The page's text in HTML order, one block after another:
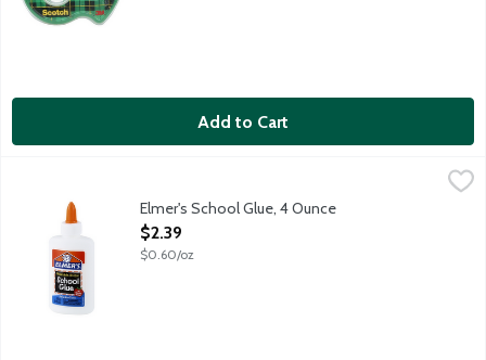
Add to Cart
Uses: Bonds most porous materials such as paper and cloth,
Elmer's School Glue, 4 Ounce
Open Product Description
$2.39
$0.60/oz